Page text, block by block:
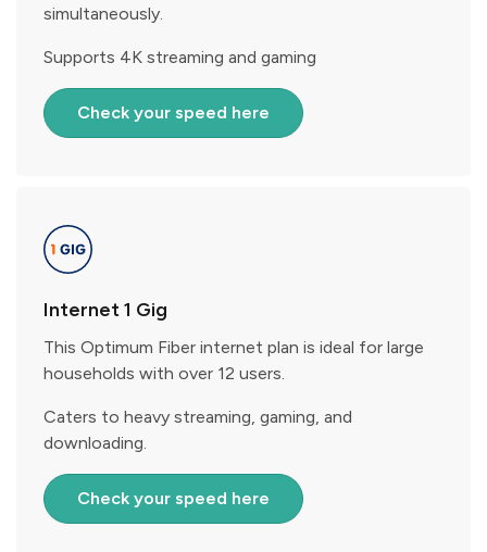
simultaneously.
Supports 4K streaming and gaming
Check your speed here
Internet 1 Gig
This Optimum Fiber internet plan is ideal for large
households with over 12 users.
Caters to heavy streaming, gaming, and
downloading.
Check your speed here